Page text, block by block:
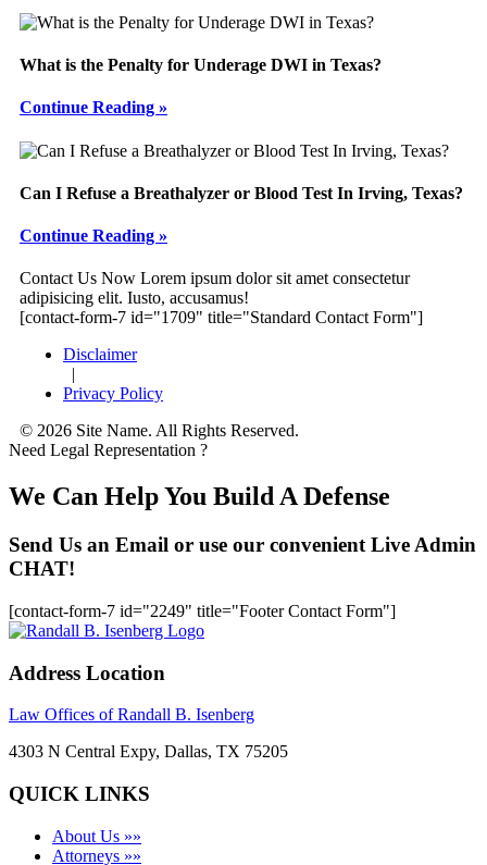
What is the Penalty for Underage DWI in Texas?
Continue Reading »
Can I Refuse a Breathalyzer or Blood Test In Irving, Texas?
Continue Reading »
Footer
Contact Us Now Lorem ipsum dolor sit amet consectetur
adipisicing elit. Iusto, accusamus!
[contact-form-7 id="1709" title="Standard Contact Form"]
Disclaimer
|
Privacy Policy
© 2026 Site Name. All Rights Reserved.
Need Legal Representation ?
We Can Help You Build A Defense
Send Us an Email or use our convenient Live Admin
CHAT!
[contact-form-7 id="2249" title="Footer Contact Form"]
Address Location
Law Offices of Randall B. Isenberg
4303 N Central Expy, Dallas, TX 75205
QUICK LINKS
About Us »»
Attorneys »»